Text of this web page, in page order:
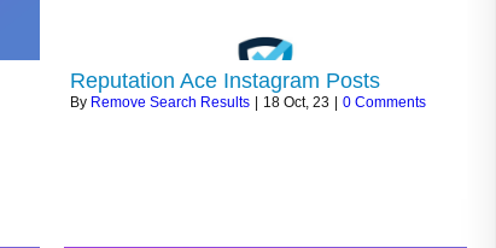
Reputation Ace Instagram Posts
By Remove Search Results | 18 Oct, 23 | 0 Comments